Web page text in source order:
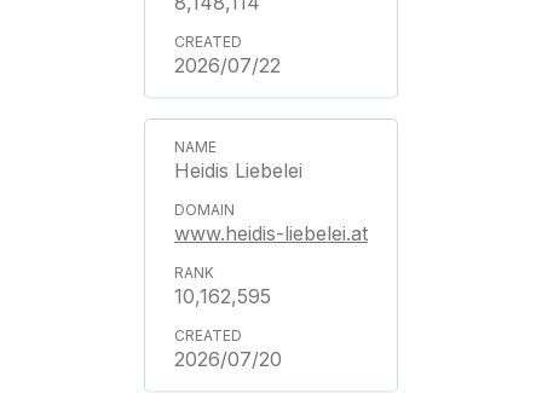
2026/07/22
Heidis Liebelei
www.heidis-liebelei.at
10,162,595
2026/07/20